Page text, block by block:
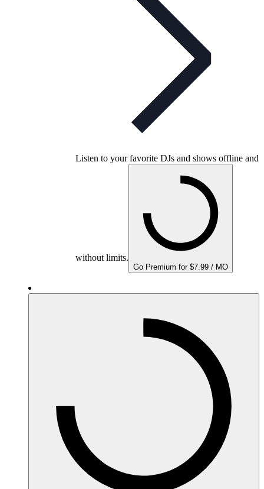
Listen to your favorite DJs and shows offline and
without limits.
Go Premium for $7.99 / MO